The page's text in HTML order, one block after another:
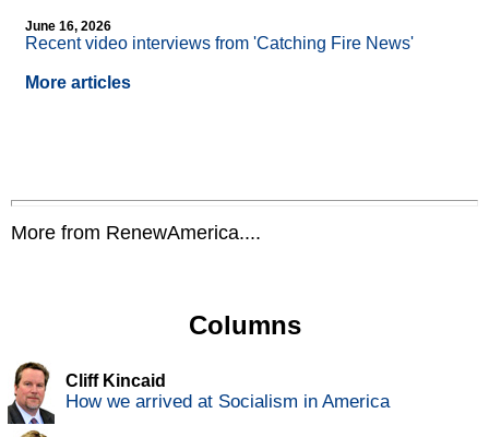
June 16, 2026
Recent video interviews from 'Catching Fire News'
More articles
More from RenewAmerica....
Columns
Cliff Kincaid
How we arrived at Socialism in America